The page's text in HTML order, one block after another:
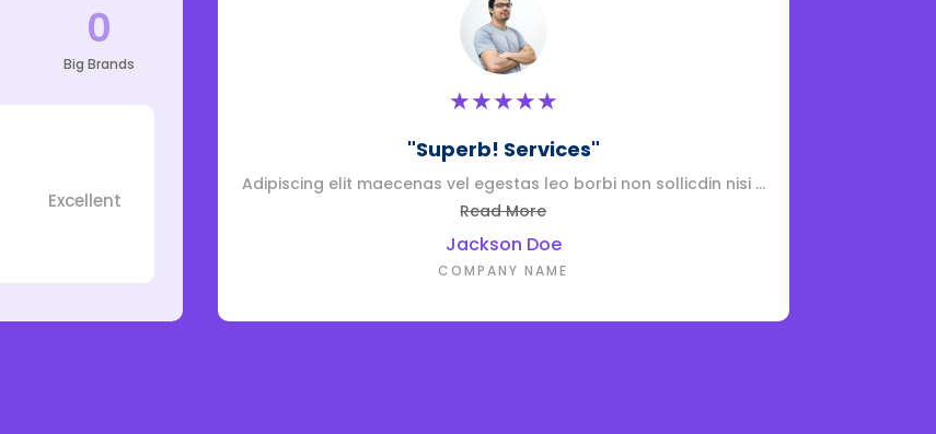
0
Big Brands
Excellent
★★★★★
"Superb! Services"
Adipiscing elit maecenas vel egestas leo borbi non sollicdin nisi ...
Read More
Jackson Doe
COMPANY NAME